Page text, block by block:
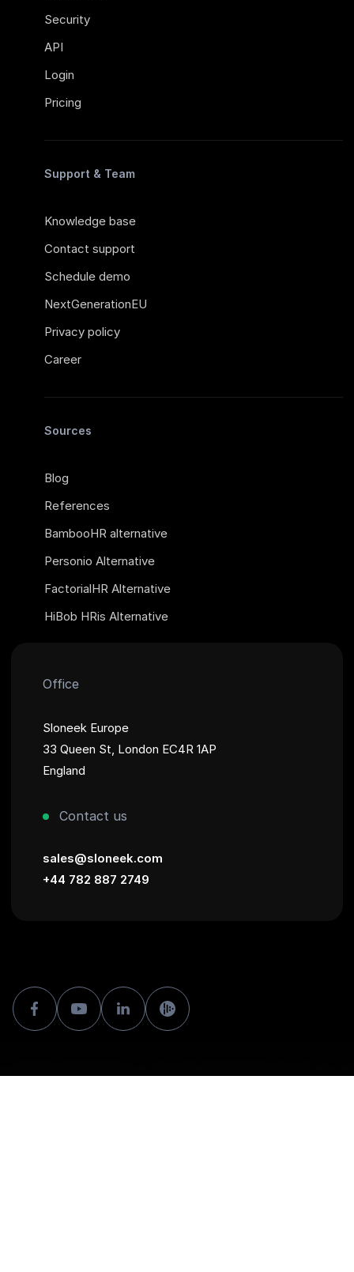
Security
API
Login
Pricing
Support & Team
Knowledge base
Contact support
Schedule demo
NextGenerationEU
Privacy policy
Career
Sources
Blog
References
BambooHR alternative
Personio Alternative
FactorialHR Alternative
HiBob HRis Alternative
Office
Sloneek Europe
33 Queen St, London EC4R 1AP
England
Contact us
sales@sloneek.com
+44 782 887 2749